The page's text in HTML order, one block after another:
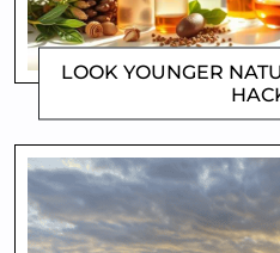
LOOK YOUNGER